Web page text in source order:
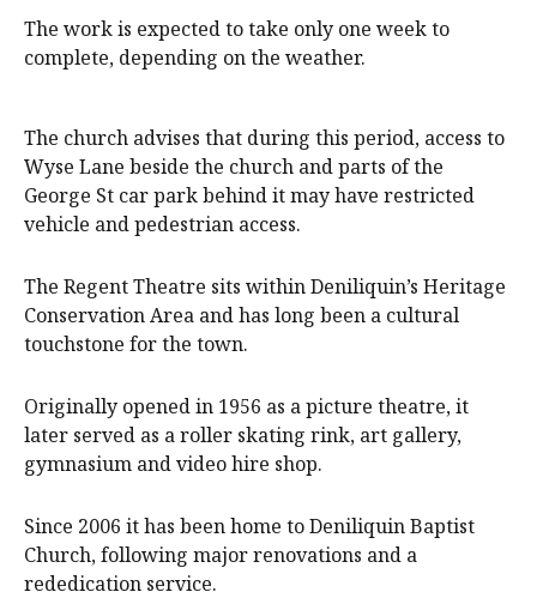
The work is expected to take only one week to
complete, depending on the weather.
The church advises that during this period, access to
Wyse Lane beside the church and parts of the
George St car park behind it may have restricted
vehicle and pedestrian access.
The Regent Theatre sits within Deniliquin’s Heritage
Conservation Area and has long been a cultural
touchstone for the town.
Originally opened in 1956 as a picture theatre, it
later served as a roller skating rink, art gallery,
gymnasium and video hire shop.
Since 2006 it has been home to Deniliquin Baptist
Church, following major renovations and a
rededication service.